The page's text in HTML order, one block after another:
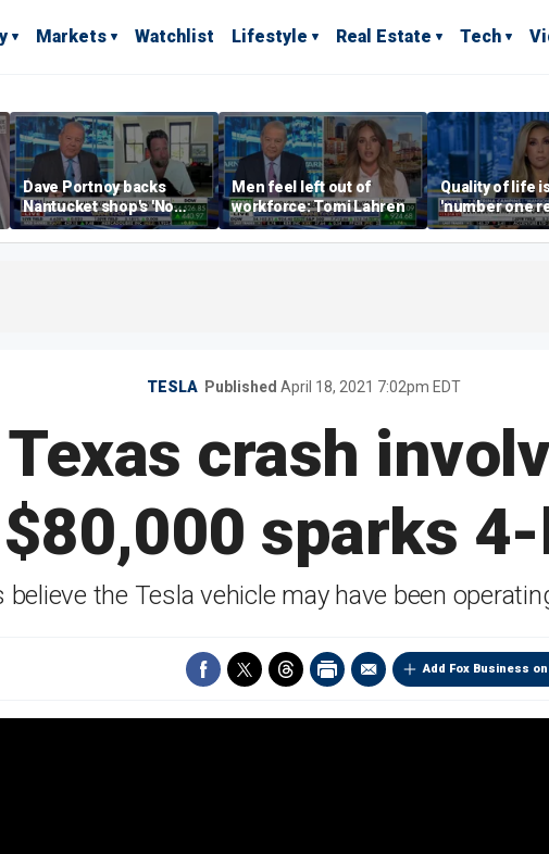
Markets Watchlist Lifestyle Real Estate Tech
Dave Portnoy backs
Nantucket shop's 'No
Influencers' sign: 'Keep
the riffraff ashore'
Men feel left out of
workforce: Tomi Lahren
Quality of life
'number one
right now
estate: Katrina
TESLA Published April 18, 2021 7:02pm EDT
crash
sparks
believe the Tesla vehicle may have been
Add Fox Business